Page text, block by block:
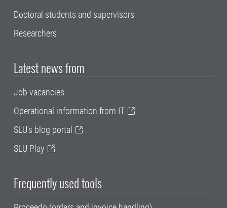
Doctoral students and supervisors
Researchers
Latest news from
Job vacancies
Operational information from IT
SLU's blog portal
SLU Play
Frequently used tools